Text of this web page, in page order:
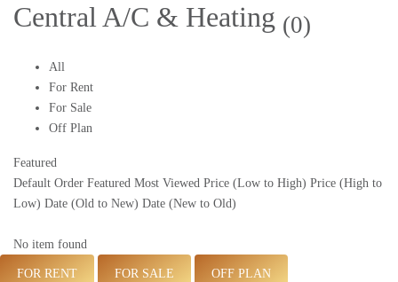
Central A/C & Heating (0)
All
For Rent
For Sale
Off Plan
Featured
Default Order Featured Most Viewed Price (Low to High) Price (High to
Low) Date (Old to New) Date (New to Old)
No item found
FOR RENT FOR SALE OFF PLAN